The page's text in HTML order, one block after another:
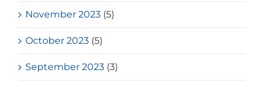
November 2023 (5)
October 2023 (5)
September 2023 (3)